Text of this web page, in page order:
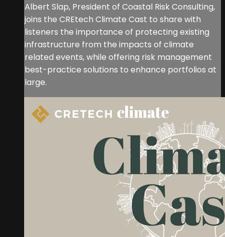
Albert Slap, President of Coastal Risk Consulting,
joins the CREtech Climate Cast to share with
listeners the importance of protecting existing
infrastructure from the impacts of climate
related events, while offering risk management
best-practice solutions to enhance portfolios at
large.